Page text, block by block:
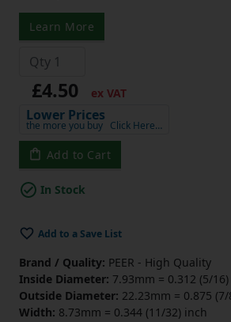
Learn More
£4.50 ex VAT
Lower Prices
the more you buy Click Here…
Add to Cart
In Stock
Add to a Save List
Brand / Quality: PEER - High Quality
Inside Diameter: 7.93mm = 0.312 (5/
Outside Diameter: 22.23mm = 0.875
Width: 8.73mm = 0.344 (11/32) inch